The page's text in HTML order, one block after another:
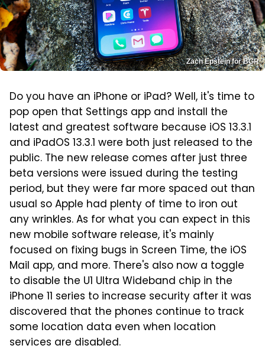
Zach Epstein for BGR
Do you have an iPhone or iPad? Well, it's time to
pop open that Settings app and install the
latest and greatest software because iOS 13.3.1
and iPadOS 13.3.1 were both just released to the
public. The new release comes after just three
beta versions were issued during the testing
period, but they were far more spaced out than
usual so Apple had plenty of time to iron out
any wrinkles. As for what you can expect in this
new mobile software release, it's mainly
focused on fixing bugs in Screen Time, the iOS
Mail app, and more. There's also now a toggle
to disable the U1 Ultra Wideband chip in the
iPhone 11 series to increase security after it was
discovered that the phones continue to track
some location data even when location
services are disabled.